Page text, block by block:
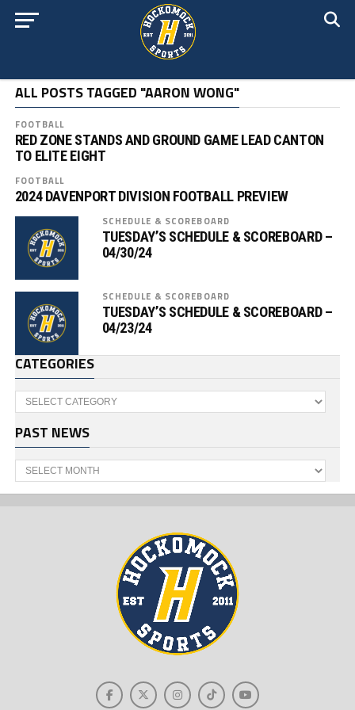
ALL POSTS TAGGED "AARON WONG"
FOOTBALL
RED ZONE STANDS AND GROUND GAME LEAD CANTON
TO ELITE EIGHT
FOOTBALL
2024 DAVENPORT DIVISION FOOTBALL PREVIEW
SCHEDULE & SCOREBOARD
TUESDAY’S SCHEDULE & SCOREBOARD –
04/30/24
SCHEDULE & SCOREBOARD
TUESDAY’S SCHEDULE & SCOREBOARD –
04/23/24
CATEGORIES
Categories
PAST NEWS
Past
News